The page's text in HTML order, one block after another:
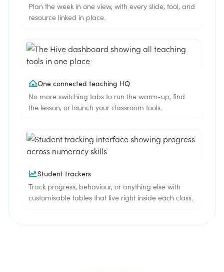
Plan the week in one view, with every slide, tool, and
resource linked in place.
One connected teaching HQ
No more switching tabs to run the warm-up, find
the lesson, or launch your classroom tools.
Student trackers
Track progress, behaviour, or anything else with
customisable tables that live right inside each class.